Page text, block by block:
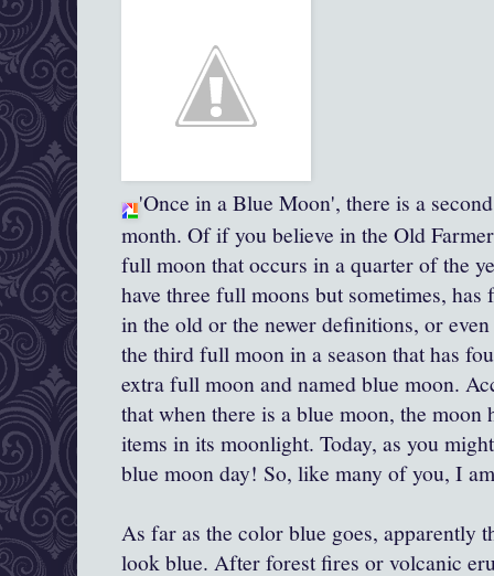
'Once in a Blue Moon', there is a
month. Of if you believe in the Old
full moon that occurs in a quarter of the
have three full moons but sometimes,
in the old or the newer definitions, or
the third full moon in a season that has
extra full moon and named blue moon.
that when there is a blue moon, the moon
items in its moonlight. Today, as you
blue moon day! So, like many of you, I
As far as the color blue goes, apparently
look blue. After forest fires or volcanic